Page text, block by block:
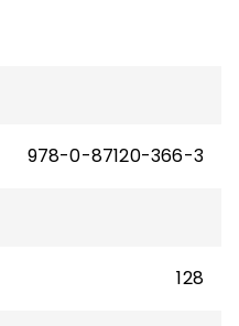
978-0-87120-366-3
128